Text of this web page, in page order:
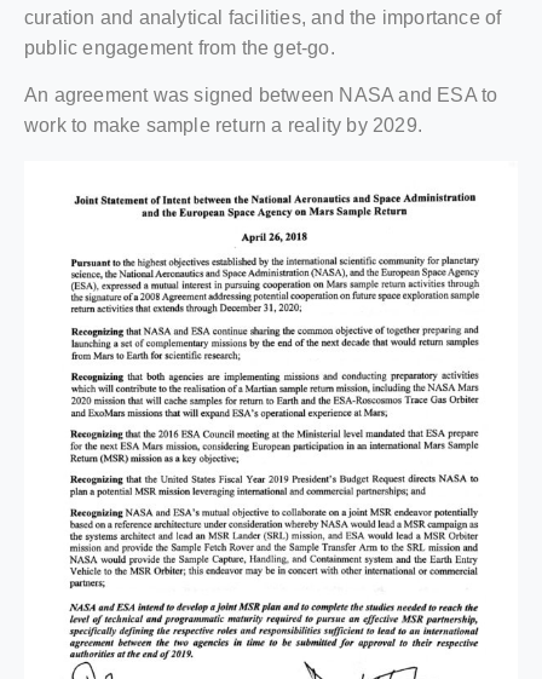
curation and analytical facilities, and the importance of
public engagement from the get-go.
An agreement was signed between NASA and ESA to
work to make sample return a reality by 2029.